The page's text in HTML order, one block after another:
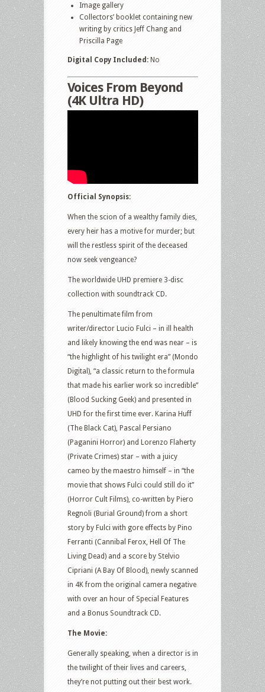
Image gallery
Collectors’ booklet containing new
writing by critics Jeff Chang and
Priscilla Page
Digital Copy Included: No
Voices From Beyond
(4K Ultra HD)
Official Synopsis:
When the scion of a wealthy family dies,
every heir has a motive for murder; but
will the restless spirit of the deceased
now seek vengeance?
The worldwide UHD premiere 3-disc
collection with soundtrack CD.
The penultimate film from
writer/director Lucio Fulci – in ill health
and likely knowing the end was near – is
“the highlight of his twilight era” (Mondo
Digital), “a classic return to the formula
that made his earlier work so incredible”
(Blood Sucking Geek) and presented in
UHD for the first time ever. Karina Huff
(The Black Cat), Pascal Persiano
(Paganini Horror) and Lorenzo Flaherty
(Private Crimes) star – with a juicy
cameo by the maestro himself – in “the
movie that shows Fulci could still do it”
(Horror Cult Films), co-written by Piero
Regnoli (Burial Ground) from a short
story by Fulci with gore effects by Pino
Ferranti (Cannibal Ferox, Hell Of The
Living Dead) and a score by Stelvio
Cipriani (A Bay Of Blood), newly scanned
in 4K from the original camera negative
with over an hour of Special Features
and a Bonus Soundtrack CD.
The Movie:
Generally speaking, when a director is in
the twilight of their lives and careers,
they’re not putting out their best work.